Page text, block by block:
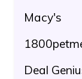
Macy's
Deal